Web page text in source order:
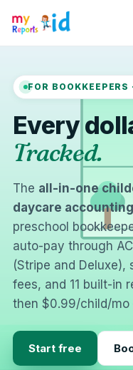
FOR
Every
Tracked.
The all-in-one
daycare
preschool
auto-pay through
(Stripe and
fees, and 11 built-in
then $0.99/child/
Start free